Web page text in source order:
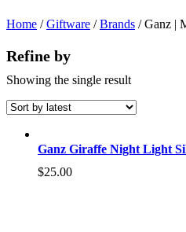
Home /Giftware /Brands / Ganz |
Refine by
Showing the single result
Ganz Giraffe Night Light
$25.00